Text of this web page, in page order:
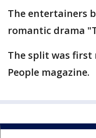
The entertainers
romantic drama
The split was
People magazine.